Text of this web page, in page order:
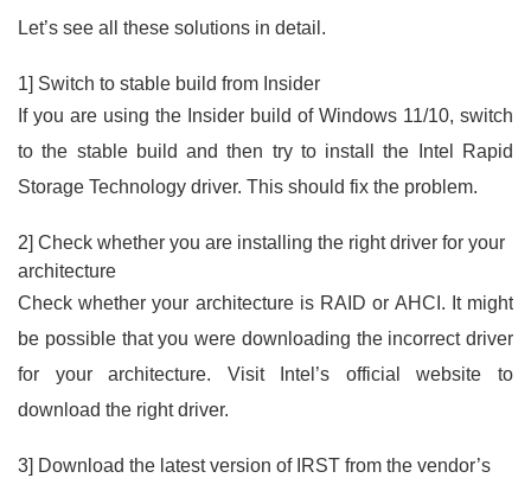
Let’s see all these solutions in detail.
1] Switch to stable build from Insider
If you are using the Insider build of Windows 11/10, switch
to the stable build and then try to install the Intel Rapid
Storage Technology driver. This should fix the problem.
2] Check whether you are installing the right driver for your
architecture
Check whether your architecture is RAID or AHCI. It might
be possible that you were downloading the incorrect driver
for your architecture. Visit Intel’s official website to
download the right driver.
3] Download the latest version of IRST from the vendor’s